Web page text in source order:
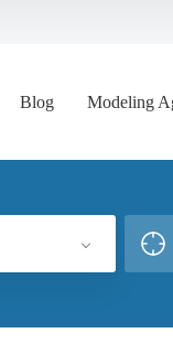
Blog Modeling